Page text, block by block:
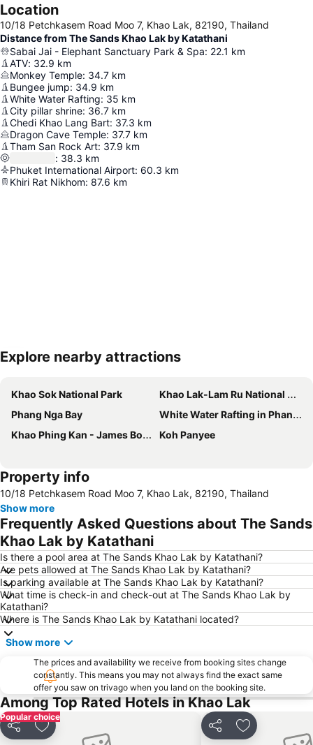
Location
10/18 Petchkasem Road Moo 7, Khao Lak, 82190, Thailand
Distance from The Sands Khao Lak by Katathani
Sabai Jai - Elephant Sanctuary Park & Spa: 22.1 km
ATV: 32.9 km
Monkey Temple: 34.7 km
Bungee jump: 34.9 km
White Water Rafting: 35 km
City pillar shrine: 36.7 km
Chedi Khao Lang Bart: 37.3 km
Dragon Cave Temple: 37.7 km
Tham San Rock Art: 37.9 km
: 38.3 km
Phuket International Airport: 60.3 km
Khiri Rat Nikhom: 87.6 km
Expand map
Explore nearby attractions
Khao Sok National Park
Khao Lak-Lam Ru National Park
Phang Nga Bay
White Water Rafting in Phang Nga
Khao Phing Kan - James Bond Island
Koh Panyee
Property info
10/18 Petchkasem Road Moo 7, Khao Lak, 82190, Thailand
Show more
Frequently Asked Questions about The Sands
Khao Lak by Katathani
Is there a pool area at The Sands Khao Lak by Katathani?
Are pets allowed at The Sands Khao Lak by Katathani?
Is parking available at The Sands Khao Lak by Katathani?
What time is check-in and check-out at The Sands Khao Lak by
Katathani?
Where is The Sands Khao Lak by Katathani located?
Show more
The prices and availability we receive from booking sites change
constantly. This means you may not always find the exact same
offer you saw on trivago when you land on the booking site.
Among Top Rated Hotels in Khao Lak
Popular choice
Share Add to favorites Share Add to